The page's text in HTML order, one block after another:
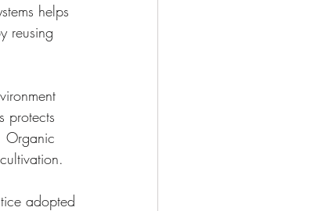
helps
reusing
protects
Organic
adopted